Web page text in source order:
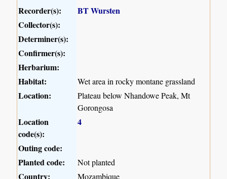
Recorder(s):
BT Wursten
Collector(s):
Determiner(s):
Confirmer(s):
Herbarium:
Habitat:
Wet area in rocky montane grassland
Location:
Plateau below Nhandowe Peak, Mt
Gorongosa
Location
code(s):
4
Outing code:
Planted code:
Not planted
Country: Mozambique